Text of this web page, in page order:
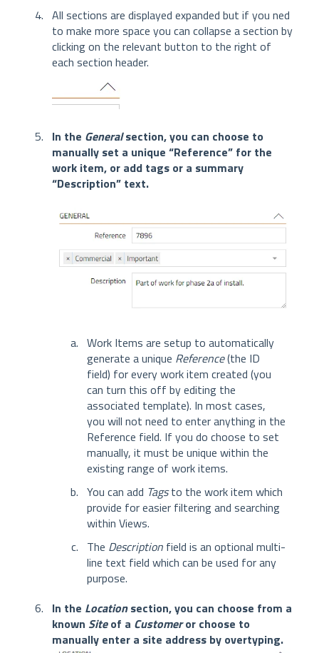
All sections are displayed expanded but if you ned
to make more space you can collapse a section by
clicking on the relevant button to the right of
each section header.
In the Generalsection, you can choose to
manually set a unique “Reference” for the
work item, or add tags or a summary
“Description” text.
Work Items are setup to automatically
generate a unique Reference(the ID
field) for every work item created (you
can turn this off by editing the
associated template). In most cases,
you will not need to enter anything in the
Reference field. If you do choose to set
manually, it must be unique within the
existing range of work items.
You can add Tagsto the work item which
provide for easier filtering and searching
within Views.
The Description field is an optional multi-
line text field which can be used for any
purpose.
In the Locationsection, you can choose from a
known Siteof a Customeror choose to
manually enter a site address by overtyping.